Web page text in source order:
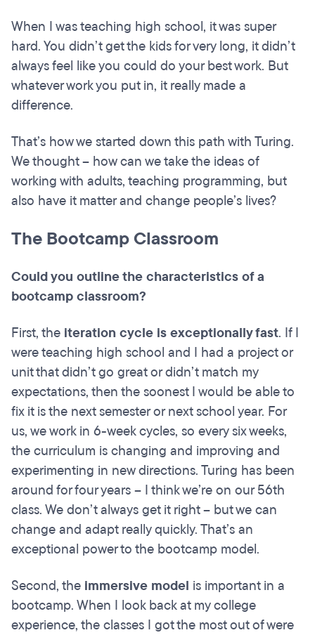
When I was teaching high school, it was super
hard. You didn’t get the kids for very long, it didn’t
always feel like you could do your best work. But
whatever work you put in, it really made a
difference.
That’s how we started down this path with Turing.
We thought – how can we take the ideas of
working with adults, teaching programming, but
also have it matter and change people’s lives?
The Bootcamp Classroom
Could you outline the characteristics of a
bootcampclassroom?
First, the iteration cycle is exceptionally fast. If I
were teaching high school and I had a project or
unit that didn’t go great or didn’t match my
expectations, then the soonest I would be able to
fix it is the next semester or next school year. For
us, we work in 6-week cycles, so every six weeks,
the curriculum is changing and improving and
experimenting in new directions. Turing has been
around for four years – I think we’re on our 56th
class. We don’t always get it right – but we can
change and adapt really quickly. That’s an
exceptional power to the bootcamp model.
Second, the immersive model is important in a
bootcamp. When I look back at my college
experience, the classes I got the most out of were